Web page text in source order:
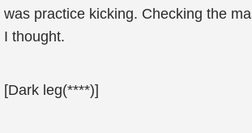
was practice kicking. Checking the
I thought.
[Dark leg(****)]